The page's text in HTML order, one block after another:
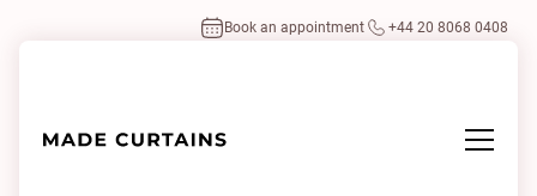
Book an appointment +44 20 8068 0408